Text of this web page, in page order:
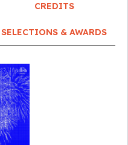
CREDITS
SELECTIONS & AWARDS